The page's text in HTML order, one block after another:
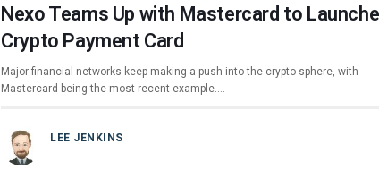
Nexo Teams Up with Mastercard to
Crypto Payment Card
Major financial networks keep making a push into the crypto sphere, with
Mastercard being the most recent example.…
LEE JENKINS